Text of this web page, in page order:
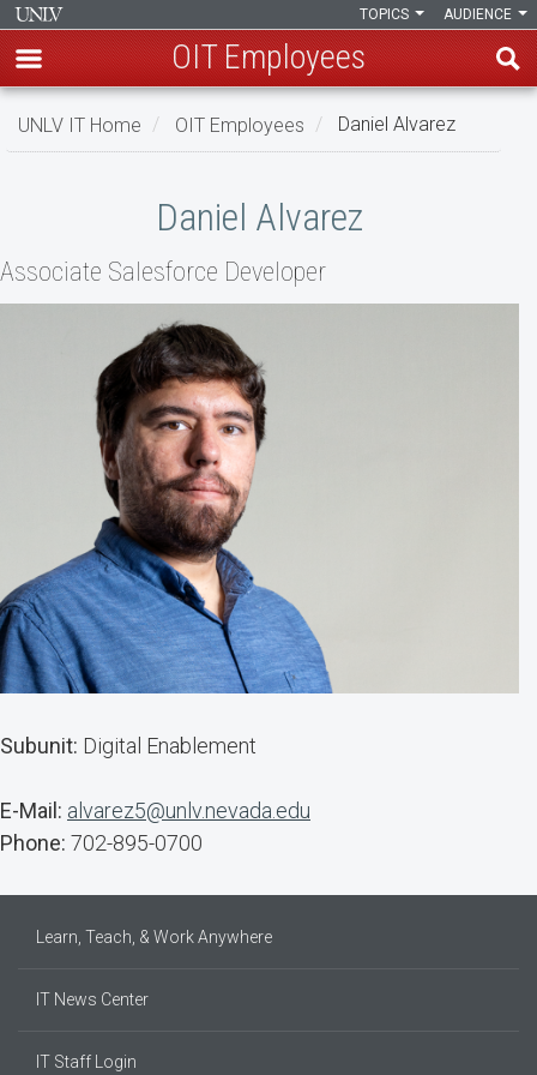
Skip
AUDIENCE
TOPICS
OIT Employees
UNLV IT Home OIT Employees Daniel Alvarez
Daniel Alvarez
Associate Salesforce Developer
Subunit: Digital Enablement
E-Mail: alvarez5@unlv.nevada.edu
Phone: 702-895-0700
Learn, Teach, & Work Anywhere
IT News Center
IT Staff Login